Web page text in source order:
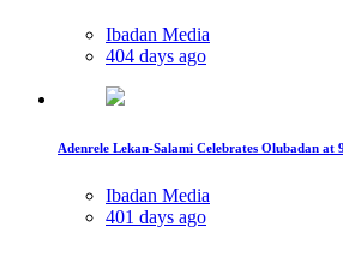
Ibadan Media
404 days ago
Adenrele Lekan-Salami Celebrates Olubadan at
Ibadan Media
401 days ago